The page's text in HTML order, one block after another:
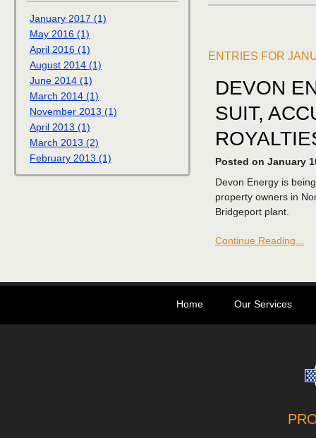
January 2017 (1)
May 2016 (1)
April 2016 (1)
August 2014 (1)
June 2014 (1)
March 2014 (1)
November 2013 (1)
April 2013 (1)
March 2013 (2)
February 2013 (1)
ENTRIES FOR
DEVON
SUIT,
Posted on January
Devon Energy is
property owners in
Bridgeport plant.
Continue Reading...
Home Our Services